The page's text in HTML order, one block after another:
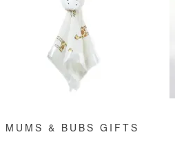
MUMS & BUBS GIFTS